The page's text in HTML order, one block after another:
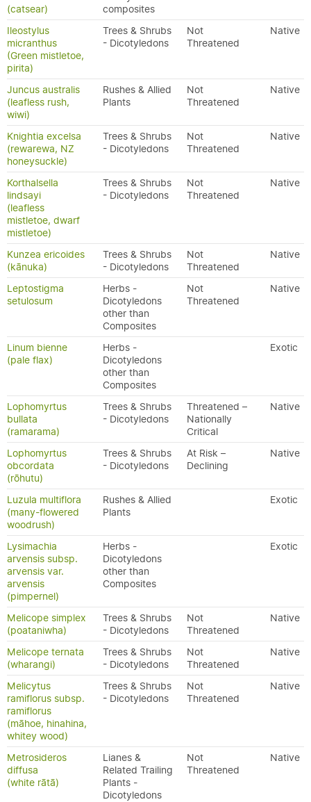
(catsear)
composites
Ileostylus
micranthus
(Green mistletoe,
pirita)
Trees & Shrubs
- Dicotyledons
Not
Threatened
Native
Juncus australis
(leafless rush,
wiwi)
Rushes & Allied
Plants
Not
Threatened
Native
Knightia excelsa
(rewarewa, NZ
honeysuckle)
Trees & Shrubs
- Dicotyledons
Not
Threatened
Native
Korthalsella
lindsayi
(leafless
mistletoe, dwarf
mistletoe)
Trees & Shrubs
- Dicotyledons
Not
Threatened
Native
Kunzea ericoides
(kānuka)
Trees & Shrubs
- Dicotyledons
Not
Threatened
Native
Leptostigma
setulosum
Herbs -
Dicotyledons
other than
Composites
Not
Threatened
Native
Linum bienne
(pale flax)
Herbs -
Dicotyledons
other than
Composites
Exotic
Lophomyrtus
bullata
(ramarama)
Trees & Shrubs
- Dicotyledons
Threatened –
Nationally
Critical
Native
Lophomyrtus
obcordata
(rōhutu)
Trees & Shrubs
- Dicotyledons
At Risk –
Declining
Native
Luzula multiflora
(many-flowered
woodrush)
Rushes & Allied
Plants
Exotic
Lysimachia
arvensis subsp.
arvensis var.
arvensis
(pimpernel)
Herbs -
Dicotyledons
other than
Composites
Exotic
Melicope simplex
(poataniwha)
Trees & Shrubs
- Dicotyledons
Not
Threatened
Native
Melicope ternata
(wharangi)
Trees & Shrubs
- Dicotyledons
Not
Threatened
Native
Melicytus
ramiflorus subsp.
ramiflorus
(māhoe, hinahina,
whitey wood)
Trees & Shrubs
- Dicotyledons
Not
Threatened
Native
Metrosideros
diffusa
(white rātā)
Lianes &
Related Trailing
Plants -
Dicotyledons
Not
Threatened
Native